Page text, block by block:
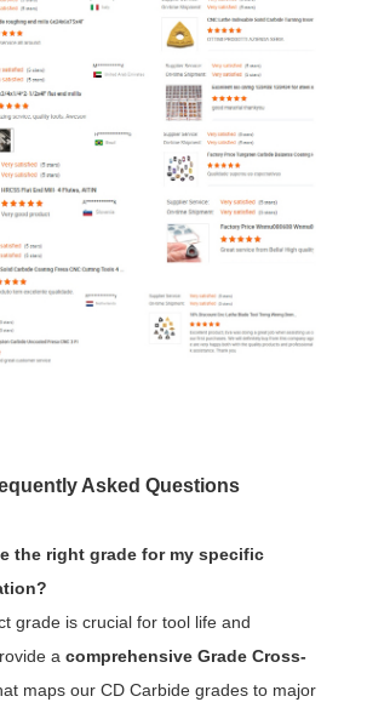
Asked Questions
the right grade for my specific
grade is crucial for tool life and
acomprehensive Grade Cross-
maps our CD Carbide grades to major